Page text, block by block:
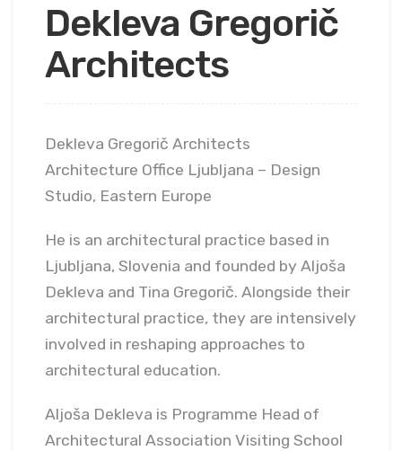
Dekleva Gregorič
Architects
Dekleva Gregorič Architects
Architecture Office Ljubljana – Design
Studio, Eastern Europe
He is an architectural practice based in
Ljubljana, Slovenia and founded by Aljoša
Dekleva and Tina Gregorič. Alongside their
architectural practice, they are intensively
involved in reshaping approaches to
architectural education.
Aljoša Dekleva is Programme Head of
Architectural Association Visiting School